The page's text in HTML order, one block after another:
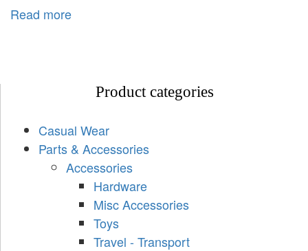
Read more
Product categories
Casual Wear
Parts & Accessories
Accessories
Hardware
Misc Accessories
Toys
Travel - Transport